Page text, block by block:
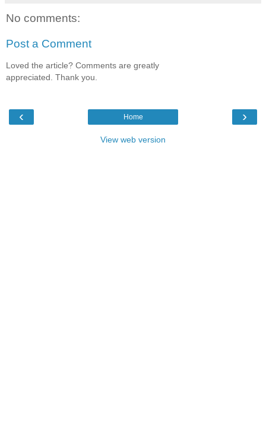
No comments:
Post a Comment
Loved the article? Comments are greatly
appreciated. Thank you.
‹ ›
Home
View web version